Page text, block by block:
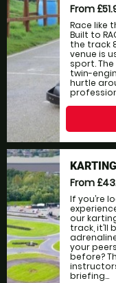
From
Race like
Built to
the track
venue is
sport. The
twin-
hurtle
From
If you’re
our
track, it’ll
your
before?
briefing...